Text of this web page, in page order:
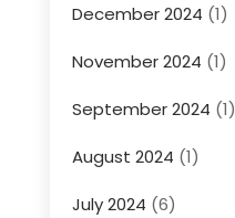
December 2024 (1)
November 2024 (1)
September 2024 (1)
August 2024 (1)
July 2024 (6)